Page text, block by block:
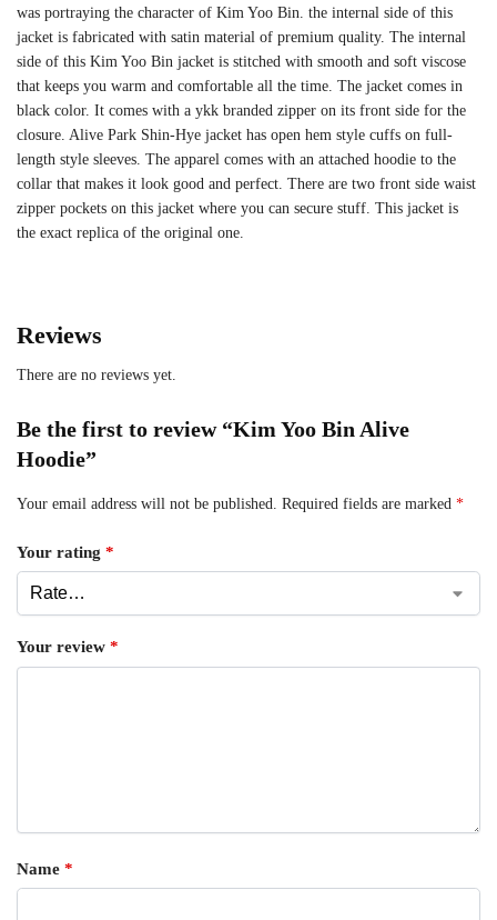
was portraying the character of Kim Yoo Bin. the internal side of this
jacket is fabricated with satin material of premium quality. The internal
side of this Kim Yoo Bin jacket is stitched with smooth and soft viscose
that keeps you warm and comfortable all the time. The jacket comes in
black color. It comes with a ykk branded zipper on its front side for the
closure. Alive Park Shin‑Hye jacket has open hem style cuffs on full-
length style sleeves. The apparel comes with an attached hoodie to the
collar that makes it look good and perfect. There are two front side waist
zipper pockets on this jacket where you can secure stuff. This jacket is
the exact replica of the original one.
Reviews
There are no reviews yet.
Be the first to review “Kim Yoo Bin Alive
Hoodie”
Your email address will not be published. Required fields are marked *
Your rating *
Your review *
Name *